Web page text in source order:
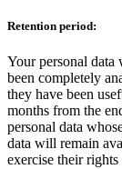
Retention period:
Your personal data
been completely
they have been
months from the
personal data
data will remain
exercise their